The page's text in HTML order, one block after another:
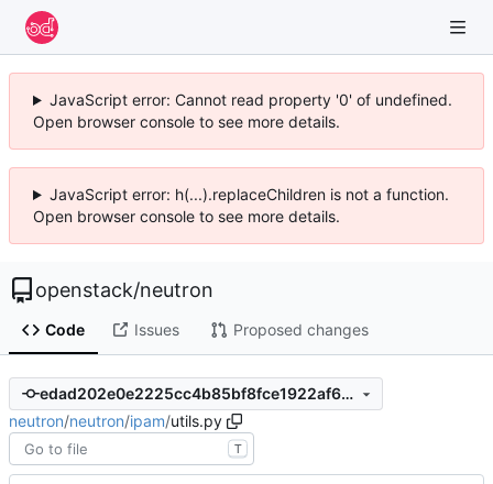
JavaScript error: Cannot read property '0' of undefined.
Open browser console to see more details.
JavaScript error: h(...).replaceChildren is not a function.
Open browser console to see more details.
openstack/neutron
Code Issues Proposed changes
edad202e0e2225cc4b85bf8fce1922af6d7dfe08
neutron/neutron/ipam/utils.py
T